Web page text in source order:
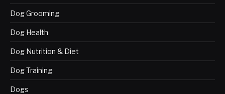
Dog Grooming
Dog Health
Dog Nutrition & Diet
Dog Training
Dogs